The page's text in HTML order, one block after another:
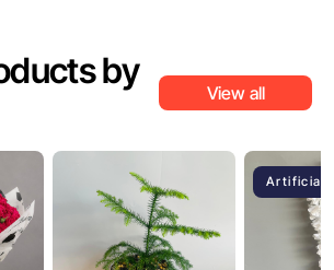
by
View all
Artificial